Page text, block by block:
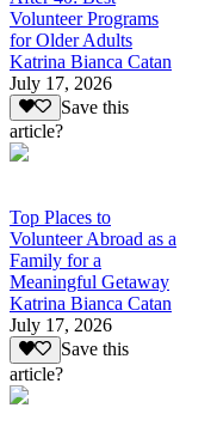
Volunteer Programs
for Older Adults
Katrina Bianca Catan
July 17, 2026
Save this
article?
Top Places to
Volunteer Abroad as a
Family for a
Meaningful Getaway
Katrina Bianca Catan
July 17, 2026
Save this
article?